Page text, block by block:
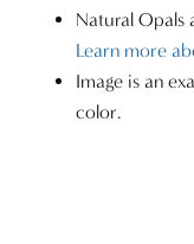
Natural Opals
Learn more
Image is an
color.